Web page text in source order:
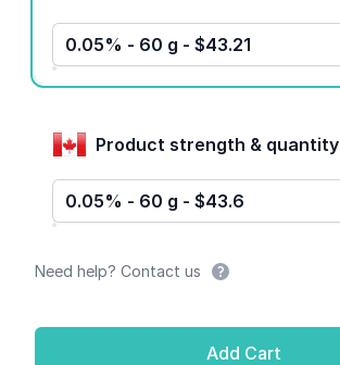
0.05% - 60 g - $43.21
Product strength & quantity
0.05% - 60 g - $43.6
Need help? Contact us
Add Cart